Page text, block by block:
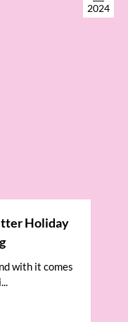
2024
Holiday
with it comes